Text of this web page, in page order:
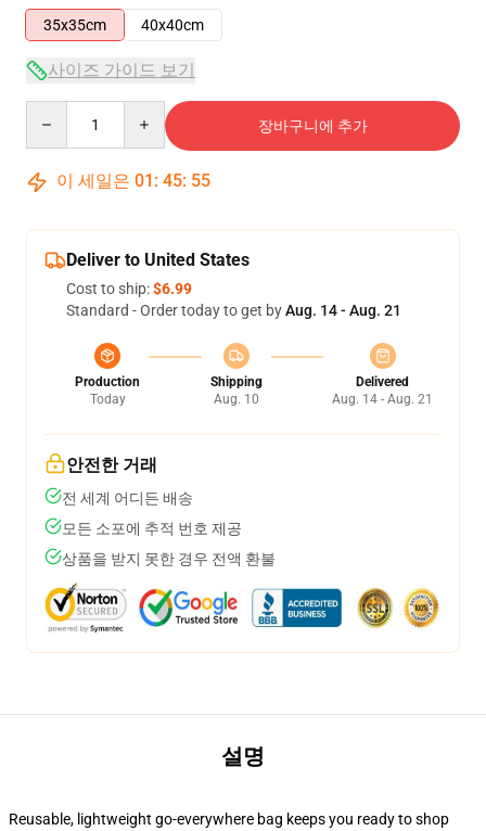
35x35cm
40x40cm
사이즈 가이드 보기
장바구니에 추가
이 세일은 01 : 45: 54
Deliver to United States
Cost to ship:$6.99
Standard - Order today to get byAug. 14 - Aug. 21
Production
Today
Shipping
Aug. 10
Delivered
Aug. 14 - Aug. 21
안전한 거래
전 세계 어디든 배송
모든 소포에 추적 번호 제공
상품을 받지 못한 경우 전액 환불
설명
Reusable, lightweight go-everywhere bag keeps you ready to shop